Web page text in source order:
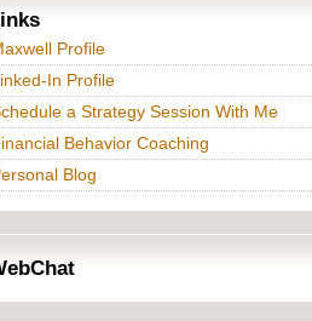
Profile
In Profile
a Strategy Session With Me
Behavior Coaching
Blog